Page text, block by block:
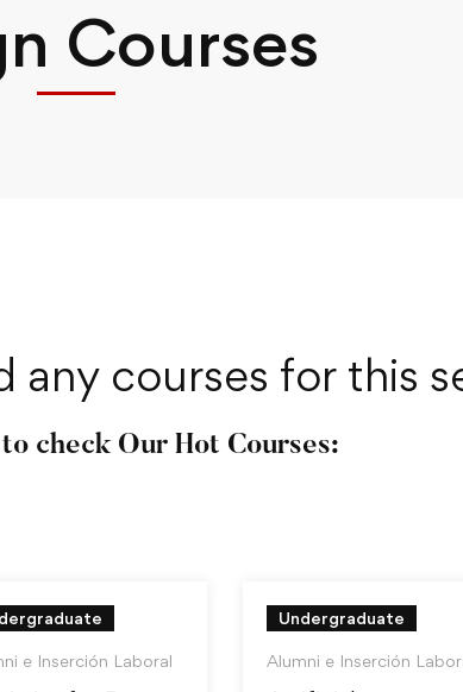
Courses
any courses for this
check Our Hot Courses:
e Inserción Laboral
Undergraduate
Alumni e Inserción